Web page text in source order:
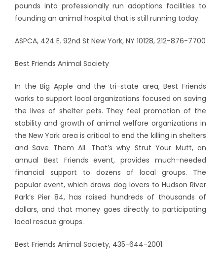
pounds into professionally run adoptions facilities to
founding an animal hospital that is still running today.
ASPCA, 424 E. 92nd St New York, NY 10128, 212-876-7700
Best Friends Animal Society
In the Big Apple and the tri-state area, Best Friends
works to support local organizations focused on saving
the lives of shelter pets. They feel promotion of the
stability and growth of animal welfare organizations in
the New York area is critical to end the killing in shelters
and Save Them All. That’s why Strut Your Mutt, an
annual Best Friends event, provides much-needed
financial support to dozens of local groups. The
popular event, which draws dog lovers to Hudson River
Park’s Pier 84, has raised hundreds of thousands of
dollars, and that money goes directly to participating
local rescue groups.
Best Friends Animal Society, 435-644-2001.